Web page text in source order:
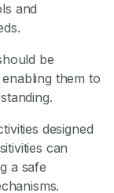
and
be
them to
designed
can
a safe